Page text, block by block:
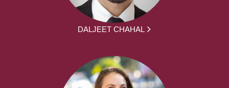
DALJEET CHAHAL